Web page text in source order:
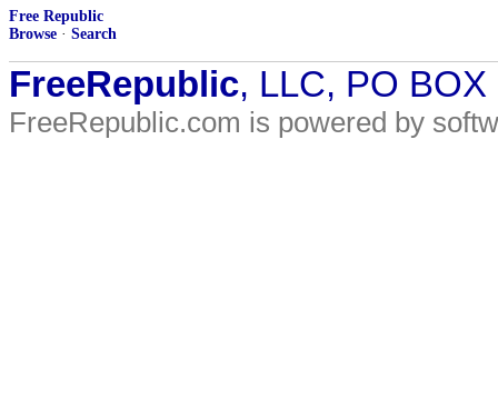
Free Republic
Browse · Search
FreeRepublic, LLC, PO
FreeRepublic.com is powered by